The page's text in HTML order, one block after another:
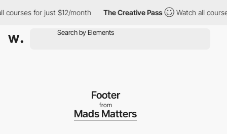
for just $12/month The Creative Pass Watch all courses
Footer
from
Mads Matters